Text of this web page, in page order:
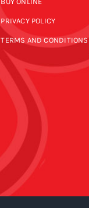
PRIVACY POLICY
TERMS AND CONDITIONS